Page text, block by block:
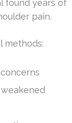
found years of
pain.
methods: